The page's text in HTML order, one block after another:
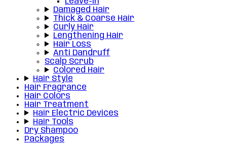
Damaged Hair
Thick & Coarse Hair
Curly Hair
Lengthening Hair
Hair Loss
Anti Dandruff
Scalp Scrub
Colored Hair
Hair Style
Hair Fragrance
Hair Colors
Hair Treatment
Hair Electric Devices
Hair Tools
Dry Shampoo
Packages